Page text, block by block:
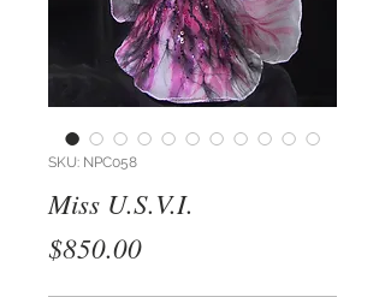
SKU: NPC058
Miss U.S.V.I.
$850.00Price